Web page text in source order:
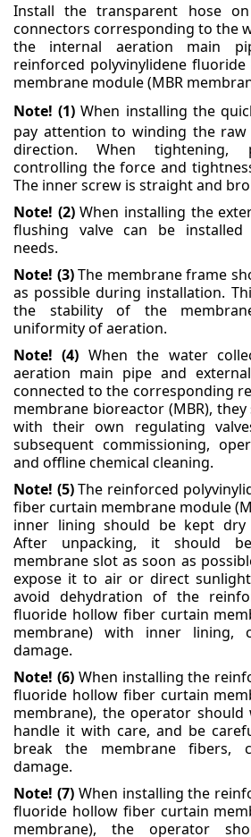
Install the transparent hose
connectors corresponding to the
the internal aeration main
reinforced polyvinylidene
membrane module (MBR
Note! (1) When installing the
pay attention to winding the
direction. When
controlling the force and
The inner screw is straight and
Note! (2)When installing the
flushing valve can be
needs.
Note! (3)The membrane frame
as possible during installation.
the stability of the
uniformity of aeration.
Note! (4) When the water
aeration main pipe and
connected to the corresponding
membrane bioreactor (MBR),
with their own regulating
subsequent commissioning,
and offline chemical cleaning.
Note! (5)The reinforced
fiber curtain membrane module
inner lining should be kept dry
After unpacking, it should
membrane slot as soon as
expose it to air or direct
avoid dehydration of the
fluoride hollow fiber curtain
membrane) with inner lining,
damage.
Note! (6) When installing the
fluoride hollow fiber curtain
membrane), the operator should
handle it with care, and be
break the membrane fibers,
damage.
Note! (7) When installing the
fluoride hollow fiber curtain
membrane), the operator